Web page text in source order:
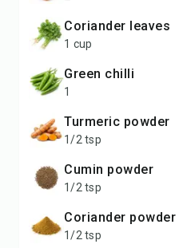
Coriander leaves
1 cup
Green chilli
1
Turmeric powder
1/2 tsp
Cumin powder
1/2 tsp
Coriander powder
1/2 tsp